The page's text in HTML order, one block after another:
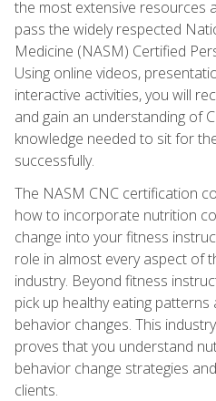
the most extensive resources
pass the widely respected
Medicine (NASM) Certified
Using online videos,
interactive activities, you will
and gain an understanding of
knowledge needed to sit for
successfully.
The NASM CNC certification
how to incorporate nutrition
change into your fitness
role in almost every aspect of
industry. Beyond fitness
pick up healthy eating patterns
behavior changes. This
proves that you understand
behavior change strategies
clients.